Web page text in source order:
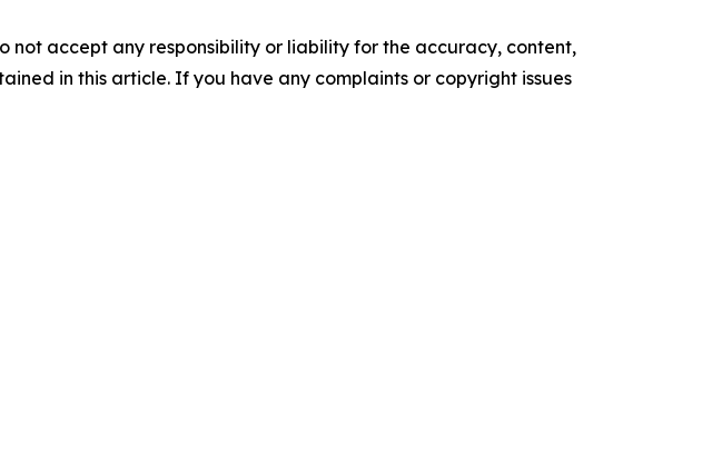
not accept any responsibility or liability for the accuracy, content,
in this article. If you have any complaints or copyright issues